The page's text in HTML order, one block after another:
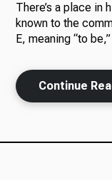
There’s a place in
known to the
E, meaning “to
Continue